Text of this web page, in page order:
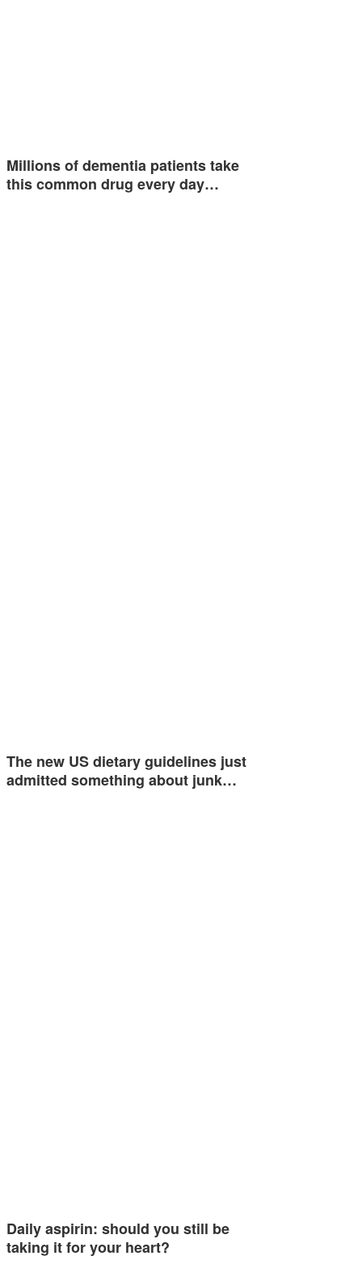
Millions of dementia patients take
this common drug every day…
The new US dietary guidelines just
admitted something about junk…
Daily aspirin: should you still be
taking it for your heart?